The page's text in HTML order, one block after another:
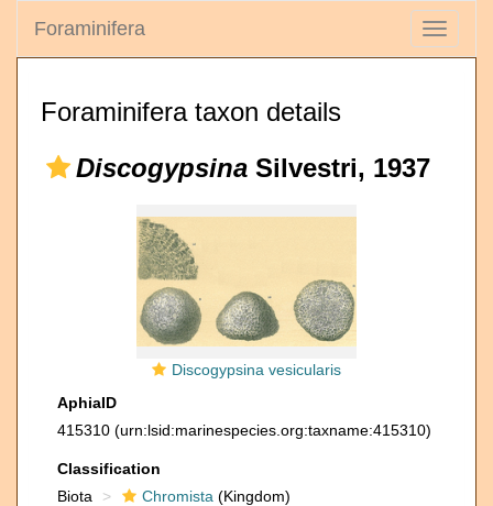
Toggle
Foraminifera
Foraminifera taxon details
Discogypsina Silvestri, 1937
Discogypsina vesicularis
AphiaID
415310 (urn:lsid:marinespecies.org:taxname:415310)
Classification
Biota
Chromista (Kingdom)